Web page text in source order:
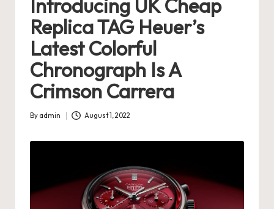
e
s
U
K
-
B
e
S
Introducing UK Cheap
Replica TAG Heuer’s
Latest Colorful
Chronograph Is A
Crimson Carrera
Posted
By admin August 1, 2022